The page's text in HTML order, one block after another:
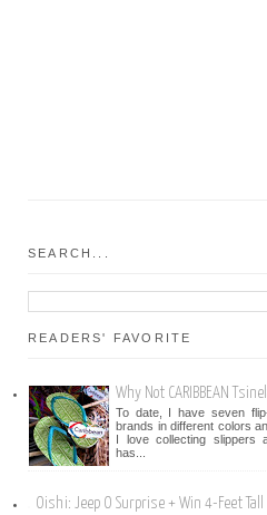
SEARCH...
READERS' FAVORITE
Why Not CARIBBEAN
To date, I have seven
brands in different colors
I love collecting slippers
has...
Oishi: Jeep O Surprise + Win 4-Feet